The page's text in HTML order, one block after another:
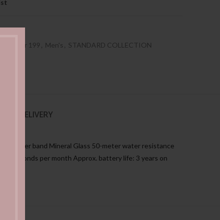
Under 199 Men's STANDARD COLLECTION
& DELIVERY
leather band Mineral Glass 50-meter water resistance
seconds per month Approx. battery life: 3 years on